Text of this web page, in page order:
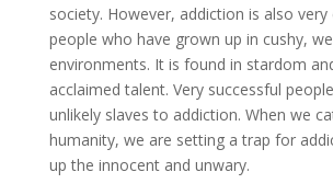
society. However, addiction is also
people who have grown up in cushy,
environments. It is found in stardom
acclaimed talent. Very successful
unlikely slaves to addiction. When we
humanity, we are setting a trap for
up the innocent and unwary.